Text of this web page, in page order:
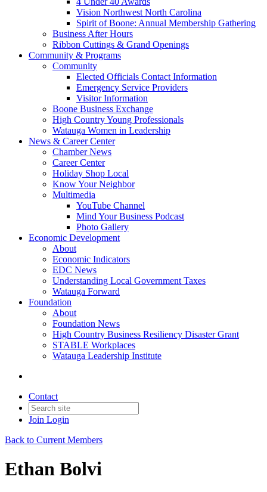
Vision Northwest North Carolina
Spirit of Boone: Annual Membership Gathering
Business After Hours
Ribbon Cuttings & Grand Openings
Community & Programs
Community
Elected Officials Contact Information
Emergency Service Providers
Visitor Information
Boone Business Exchange
High Country Young Professionals
Watauga Women in Leadership
News & Career Center
Chamber News
Career Center
Holiday Shop Local
Know Your Neighbor
Multimedia
YouTube Channel
Mind Your Business Podcast
Photo Gallery
Economic Development
About
Economic Indicators
EDC News
Understanding Local Government Taxes
Watauga Forward
Foundation
About
Foundation News
High Country Business Resiliency Disaster Grant
STABLE Workplaces
Watauga Leadership Institute
Contact
Join Login
Back to Current Members
Ethan Bolvi